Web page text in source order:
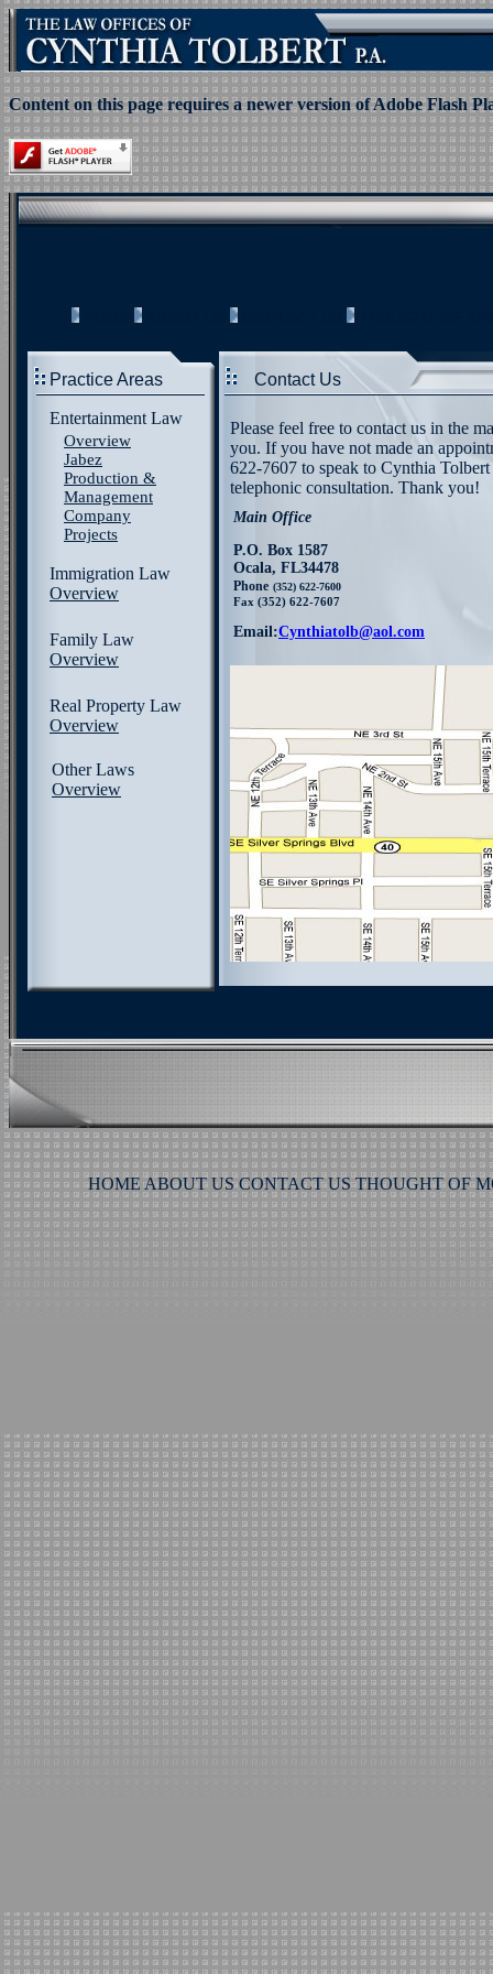
Other Laws
Overview
ABOUT US CONTACT US
Please feel free to contact us in the
you. If you have not made an
622-7607 to speak to Cynthia
telephonic consultation. Thank you!
Main Office
P.O. Box 1587
Ocala, FL34478
Phone (352) 622-7600
Fax (352) 622-7607
Email:Cynthiatolb@aol.com
Content on this page requires a newer version of Adobe Flash
Practice Areas Contact Us
Entertainment Law
Overview
Jabez
Production &
Management
Company
Projects
Immigration Law
Overview
Family Law
Overview
Real Property Law
Overview
HOME ABOUT US CONTACT US THOUGHT OF